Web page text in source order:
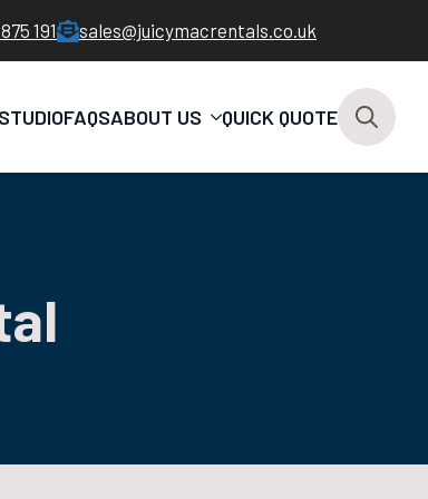
191 sales@juicymacrentals.co.uk
FAQSABOUT US QUICK QUOTE